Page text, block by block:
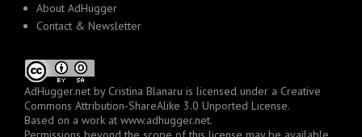
About AdHugger
Contact & Newsletter
AdHugger.net by Cristina Blanaru is licensed under a Creative
Commons Attribution-ShareAlike 3.0 Unported License.
Based on a work at www.adhugger.net.